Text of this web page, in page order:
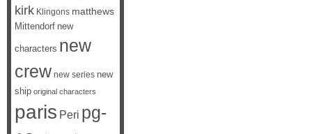
kirk Klingons matthews
Mittendorf new
characters new
crew new series new
ship original characters
paris Peri pg-